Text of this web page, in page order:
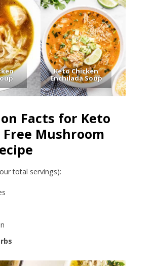
Keto Chicken
Enchilada Soup
Facts for Keto
Mushroom
total servings):